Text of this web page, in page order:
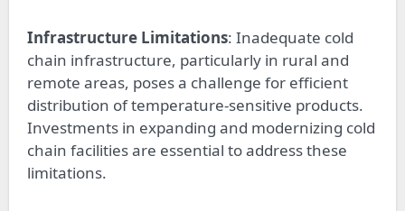
Infrastructure Limitations: Inadequate cold
chain infrastructure, particularly in rural and
remote areas, poses a challenge for efficient
distribution of temperature-sensitive products.
Investments in expanding and modernizing cold
chain facilities are essential to address these
limitations.